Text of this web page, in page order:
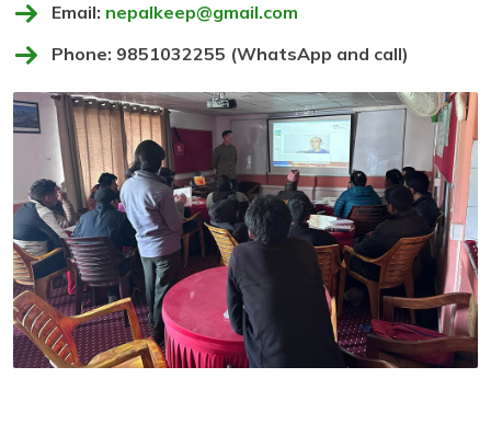
Email: nepalkeep@gmail.com
Phone: 9851032255 (WhatsApp and call)